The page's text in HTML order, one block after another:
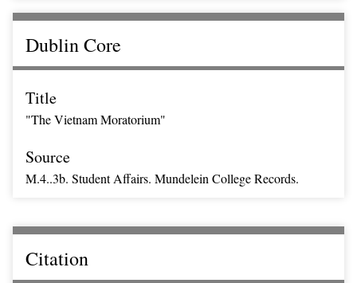
Dublin Core
Title
"The Vietnam Moratorium"
Source
M.4..3b. Student Affairs. Mundelein College Records.
Citation